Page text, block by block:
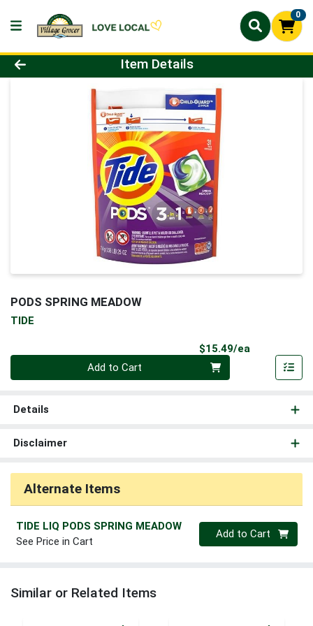
0
Product Details Page
Item Details
PODS SPRING MEADOW
TIDE
$15.49/ea
Add to Cart
Details
Disclaimer
Alternate Items
TIDE LIQ PODS SPRING MEADOW
See Price in Cart
Quantity 0
Add to Cart
Similar or Related Items